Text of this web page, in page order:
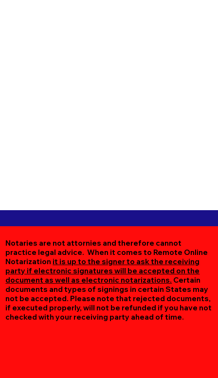
Notaries are not attornies and therefore cannot
practice legal advice. When it comes to Remote Online
Notarization it is up to the signer to ask the receiving
party if electronic signatures will be accepted on the
document as well as electronic notarizations. Certain
documents and types of signings in certain States may
not be accepted. Please note that rejected documents,
if executed properly, will not be refunded if you have not
checked with your receiving party ahead of time.